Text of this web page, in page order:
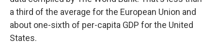
a third of the average for the European Union and
about one-sixth of per-capita GDP for the United
States.